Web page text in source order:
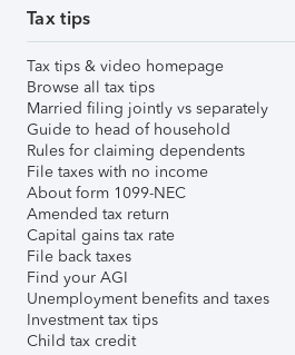
Tax tips
Tax tips & video homepage
Browse all tax tips
Married filing jointly vs separately
Guide to head of household
Rules for claiming dependents
File taxes with no income
About form 1099-NEC
Amended tax return
Capital gains tax rate
File back taxes
Find your AGI
Unemployment benefits and taxes
Investment tax tips
Child tax credit